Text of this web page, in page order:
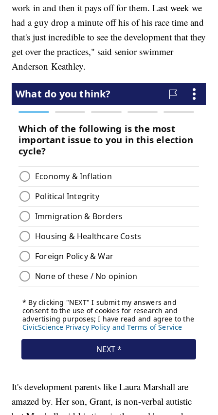
work in and then it pays off for them. Last week we
had a guy drop a minute off his of his race time and
that's just incredible to see the development that they
get over the practices," said senior swimmer
Anderson Keathley.
It's development parents like Laura Marshall are
amazed by. Her son, Grant, is non-verbal autistic